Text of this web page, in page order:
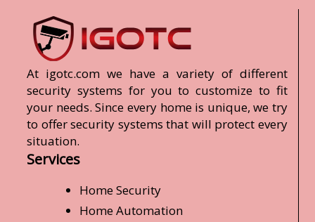
At igotc.com we have a variety of different
security systems for you to customize to fit
your needs. Since every home is unique, we try
to offer security systems that will protect every
situation.
Services
Home Security
Home Automation